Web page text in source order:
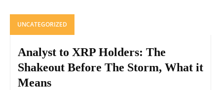
UNCATEGORIZED
Analyst to XRP Holders: The
Shakeout Before The Storm, What it
Means